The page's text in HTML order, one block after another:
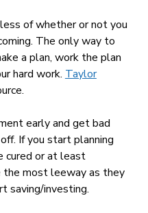
of whether or not you
The only way to
a plan, work the plan
hard work. Taylor
early and get bad
If you start planning
cured or at least
the most leeway as they
saving/investing.